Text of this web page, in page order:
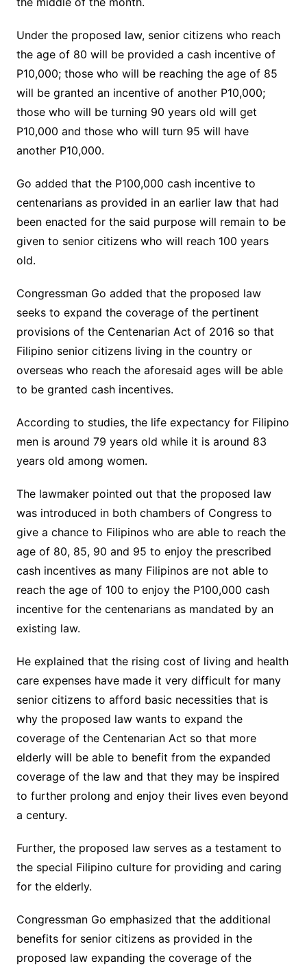
Under the proposed law, senior citizens who reach
the age of 80 will be provided a cash incentive of
P10,000; those who will be reaching the age of 85
will be granted an incentive of another P10,000;
those who will be turning 90 years old will get
P10,000 and those who will turn 95 will have
another P10,000.
Go added that the P100,000 cash incentive to
centenarians as provided in an earlier law that had
been enacted for the said purpose will remain to be
given to senior citizens who will reach 100 years
old.
Congressman Go added that the proposed law
seeks to expand the coverage of the pertinent
provisions of the Centenarian Act of 2016 so that
Filipino senior citizens living in the country or
overseas who reach the aforesaid ages will be able
to be granted cash incentives.
According to studies, the life expectancy for Filipino
men is around 79 years old while it is around 83
years old among women.
The lawmaker pointed out that the proposed law
was introduced in both chambers of Congress to
give a chance to Filipinos who are able to reach the
age of 80, 85, 90 and 95 to enjoy the prescribed
cash incentives as many Filipinos are not able to
reach the age of 100 to enjoy the P100,000 cash
incentive for the centenarians as mandated by an
existing law.
He explained that the rising cost of living and health
care expenses have made it very difficult for many
senior citizens to afford basic necessities that is
why the proposed law wants to expand the
coverage of the Centenarian Act so that more
elderly will be able to benefit from the expanded
coverage of the law and that they may be inspired
to further prolong and enjoy their lives even beyond
a century.
Further, the proposed law serves as a testament to
the special Filipino culture for providing and caring
for the elderly.
Congressman Go emphasized that the additional
benefits for senior citizens as provided in the
proposed law expanding the coverage of the